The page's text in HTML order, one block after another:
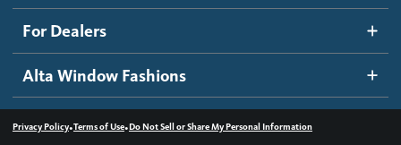
Roller Shades
Banded Shades
Sheer Shadings
Wood Blinds
Inspiration Gallery
Become a dealer
Dealer Resources
Contact us
For Dealers
Alta Window Fashions
Privacy Policy•Terms of Use•Do Not Sell or Share My Personal Information